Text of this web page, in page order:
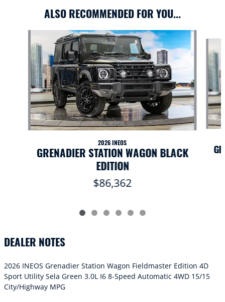
ALSO RECOMMENDED FOR YOU...
2026 INEOS
GRENADIER STATION WAGON BLACK
EDITION
$86,362
DEALER NOTES
2026 INEOS Grenadier Station Wagon Fieldmaster Edition 4D
Sport Utility Sela Green 3.0L I6 8-Speed Automatic 4WD 15/15
City/Highway MPG